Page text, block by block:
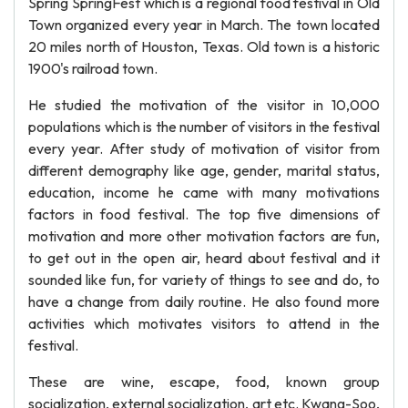
Town organized every year in March. The town located
20 miles north of Houston, Texas. Old town is a historic
1900's railroad town.
He studied the motivation of the visitor in 10,000
populations which is the number of visitors in the festival
every year. After study of motivation of visitor from
different demography like age, gender, marital status,
education, income he came with many motivations
factors in food festival. The top five dimensions of
motivation and more other motivation factors are fun,
to get out in the open air, heard about festival and it
sounded like fun, for variety of things to see and do, to
have a change from daily routine. He also found more
activities which motivates visitors to attend in the
festival.
These are wine, escape, food, known group
socialization, external socialization, art etc. Kwang-Soo,